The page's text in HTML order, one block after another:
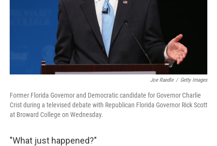
Joe Raedle / Getty Images
Former Florida Governor and Democratic candidate for Governor Charlie
Crist during a televised debate with Republican Florida Governor Rick Scott
at Broward College on Wednesday.
"What just happened?"